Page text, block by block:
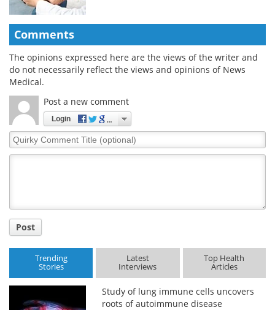
Comments
The opinions expressed here are the views of the writer and
do not necessarily reflect the views and opinions of News
Medical.
Post a new comment
Login
Quirky
Comment
Post
Trending
Stories
Latest
Interviews
Top Health
Articles
Study of lung immune cells uncovers
roots of autoimmune disease